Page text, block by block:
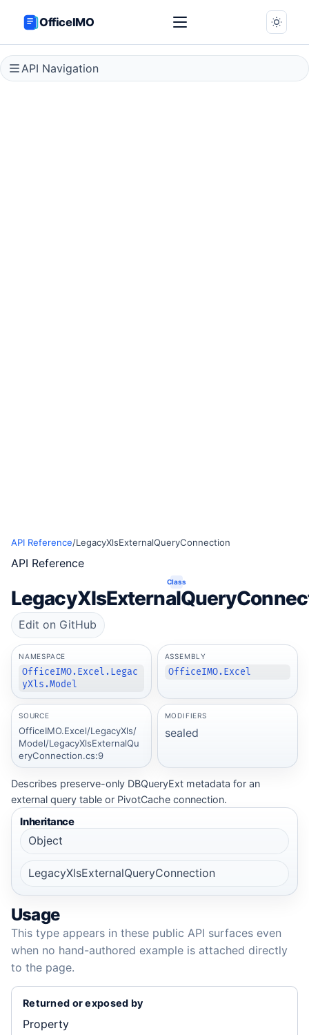
OfficeIMO
API Navigation
API Reference/LegacyXlsExternalQueryConnection
API Reference
Class
Edit on GitHub
NAMESPACE
OfficeIMO.Excel.Legac
yXls.Model
ASSEMBLY
OfficeIMO.Excel
SOURCE
OfficeIMO.Excel/LegacyXls/
Model/LegacyXlsExternalQu
eryConnection.cs:9
MODIFIERS
sealed
Describes preserve-only DBQueryExt metadata for an
external query table or PivotCache connection.
Inheritance
Object
LegacyXlsExternalQueryConnection
Usage
This type appears in these public API surfaces even
when no hand-authored example is attached directly
to the page.
Returned or exposed by
Property